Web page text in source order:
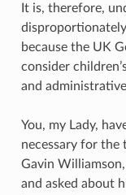
It is, therefore,
because the UK
consider
and
You, my Lady,
necessary for the
Gavin
and asked about